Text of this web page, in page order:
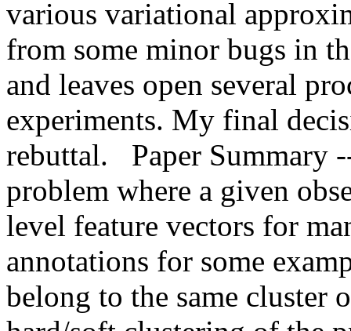
various variational
from some minor bugs in
and leaves open several
experiments. My final
rebuttal.   Paper Summary
problem where a given
level feature vectors for
annotations for some
belong to the same cluster